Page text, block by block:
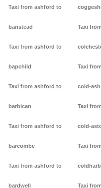
Taxi from ashford to
banstead
Taxi from ashford to
bapchild
Taxi from ashford to
barbican
Taxi from ashford to
barcombe
Taxi from ashford to
bardwell
Taxi
Taxi
cold-ash
Taxi
cold-
Taxi
Taxi